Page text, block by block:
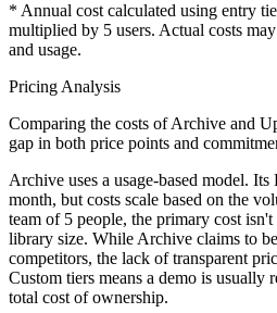
* Annual cost calculated using entry
multiplied by 5 users. Actual costs
and usage.
Pricing Analysis
Comparing the costs of Archive and
gap in both price points and
Archive uses a usage-based model. Its
month, but costs scale based on the
team of 5 people, the primary cost isn't
library size. While Archive claims to
competitors, the lack of transparent
Custom tiers means a demo is usually
total cost of ownership.